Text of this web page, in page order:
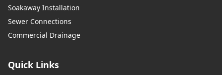
Soakaway Installation
Sewer Connections
Commercial Drainage
Quick Links